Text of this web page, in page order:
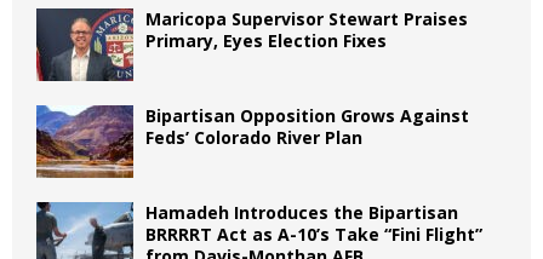
Maricopa Supervisor Stewart Praises
Primary, Eyes Election Fixes
Bipartisan Opposition Grows Against
Feds’ Colorado River Plan
Hamadeh Introduces the Bipartisan
BRRRRT Act as A-10’s Take “Fini Flight”